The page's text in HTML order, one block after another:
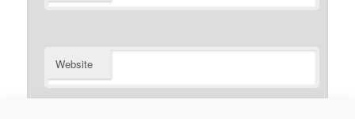
Website